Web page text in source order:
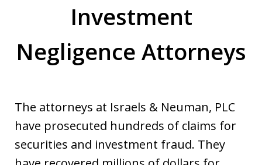
Investment
Negligence Attorneys
The attorneys at Israels & Neuman, PLC
have prosecuted hundreds of claims for
securities and investment fraud. They